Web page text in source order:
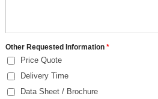
Other Requested Information *
Price Quote
Delivery Time
Data Sheet / Brochure